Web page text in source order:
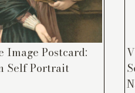
Image Postcard:
Self Portrait